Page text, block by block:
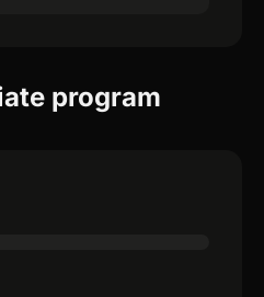
program